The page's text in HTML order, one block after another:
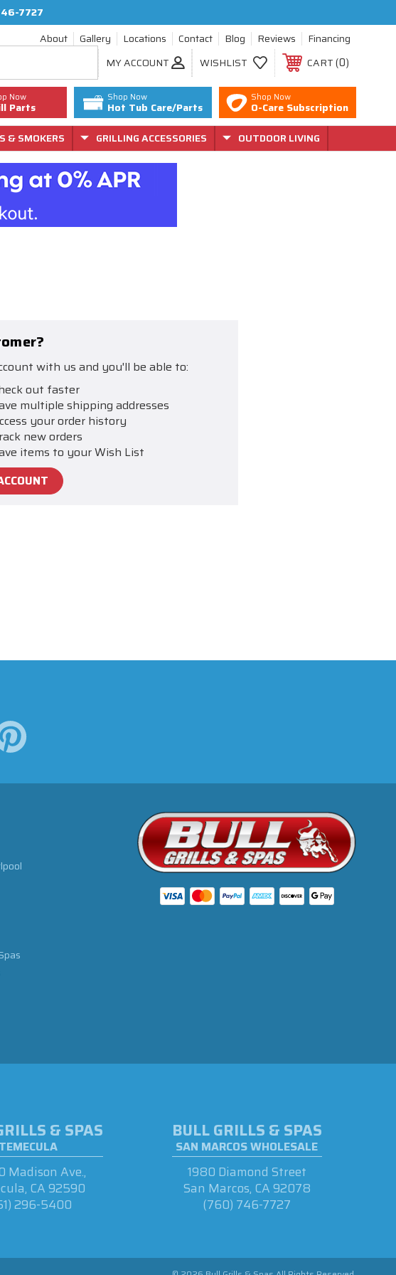
7727
About
Gallery Locations Contact Blog Reviews
Financing
MY ACCOUNT
WISHLIST CART 0
Now
Parts
Shop Now
Hot Tub Care/Parts
Shop Now
O-Care Subscription
& SMOKERS GRILLING ACCESSORIES OUTDOOR LIVING
with us and you'll be able to:
out faster
multiple shipping addresses
your order history
new orders
items to your Wish List
& SPAS
TEMECULA
Madison Ave.,
CA 92590
296-5400
BULL GRILLS & SPAS
SAN MARCOS WHOLESALE
1980 Diamond Street
San Marcos, CA 92078
(760) 746-7727